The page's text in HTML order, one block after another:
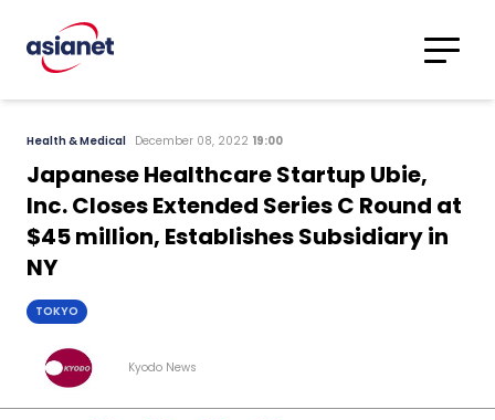
Translations
Search
Health & Medical December 08, 2022 19:00
Japanese Healthcare Startup Ubie,
Inc. Closes Extended Series C Round at
$45 million, Establishes Subsidiary in
NY
TOKYO
Kyodo News